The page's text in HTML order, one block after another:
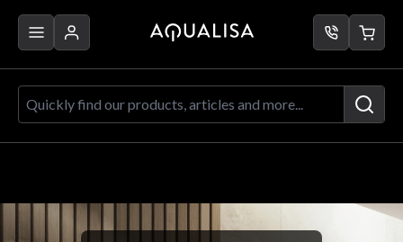
Quickly find our products, articles